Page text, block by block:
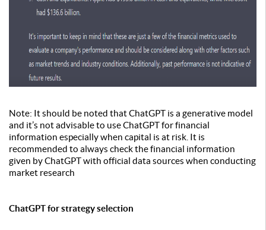
Note: It should be noted that ChatGPT is a generative model
and it’s not advisable to use ChatGPT for financial
information especially when capital is at risk. It is
recommended to always check the financial information
given by ChatGPT with official data sources when conducting
market research
ChatGPT for strategy selection